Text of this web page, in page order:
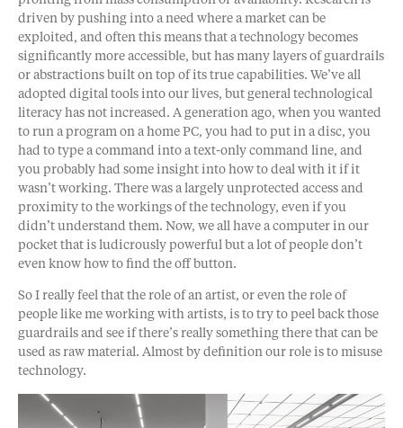
driven by pushing into a need where a market can be
exploited, and often this means that a technology becomes
significantly more accessible, but has many layers of guardrails
or abstractions built on top of its true capabilities. We’ve all
adopted digital tools into our lives, but general technological
literacy has not increased. A generation ago, when you wanted
to run a program on a home PC, you had to put in a disc, you
had to type a command into a text-only command line, and
you probably had some insight into how to deal with it if it
wasn’t working. There was a largely unprotected access and
proximity to the workings of the technology, even if you
didn’t understand them. Now, we all have a computer in our
pocket that is ludicrously powerful but a lot of people don’t
even know how to find the off button.
So I really feel that the role of an artist, or even the role of
people like me working with artists, is to try to peel back those
guardrails and see if there’s really something there that can be
used as raw material. Almost by definition our role is to misuse
technology.